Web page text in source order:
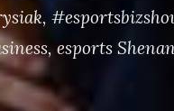
,
, esports